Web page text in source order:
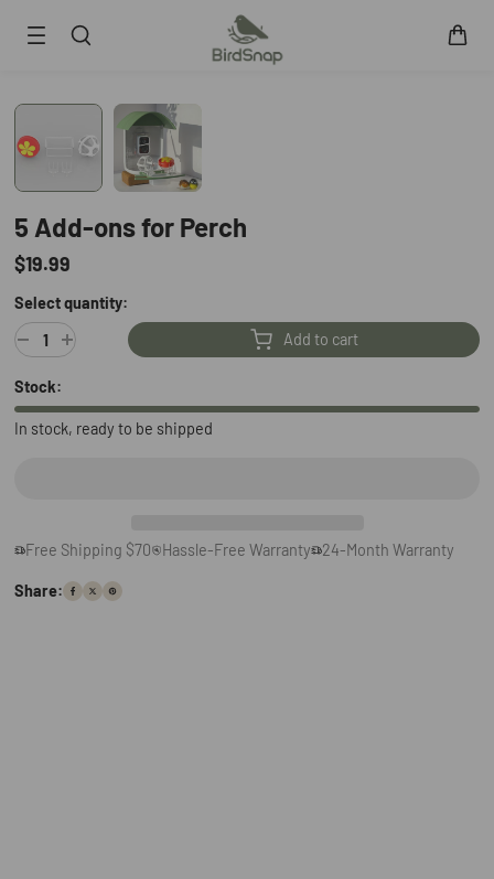
SKIP TO CONTENT
Smart Hummingbird Feeder
FAQ
About Us
Contact Us
User Manuals
Track My Order
5 Add-ons for Perch
$19.99
Select quantity:
Add to cart
Stock:
In stock, ready to be shipped
Free Shipping $70 Hassle-Free Warranty 24-Month Warranty
Share: